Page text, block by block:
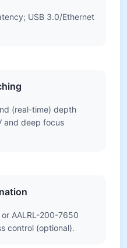
USB 3.0/Ethernet
(real-time) depth
and deep focus
AALRL-200-7650
control (optional).